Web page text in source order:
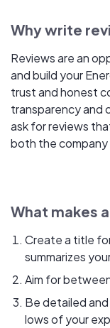
Why write
Reviews are an
and build your
trust and honest
transparency and
ask for reviews
both the company
What makes
Create a title
summarizes
Aim for
Be detailed
lows of your